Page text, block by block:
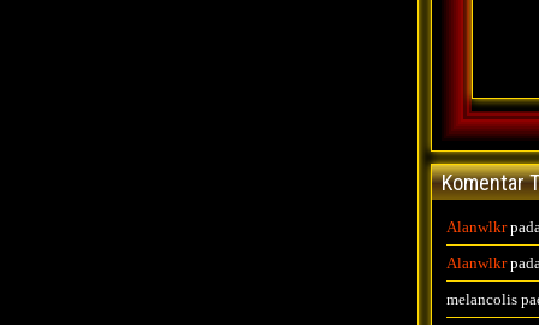
Komentar
Alanwlkr
Alanwlkr
melancolis